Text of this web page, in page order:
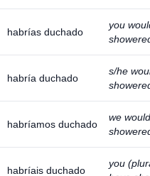
habrías duchado
you
habría duchado
s/he
habríamos duchado
we
habríais duchado
you